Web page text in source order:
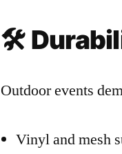
🛠️
Outdoor events
Vinyl and mesh